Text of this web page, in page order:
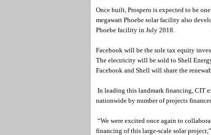
Once built, Prospero is expected to be
megawatt Phoebe solar facility also
Phoebe facility in July 2018.
Facebook will be the sole tax equity
The electricity will be sold to Shell
Facebook and Shell will share the
In leading this landmark financing, CIT
nationwide by number of projects
“We were excited once again to
financing of this large-scale solar